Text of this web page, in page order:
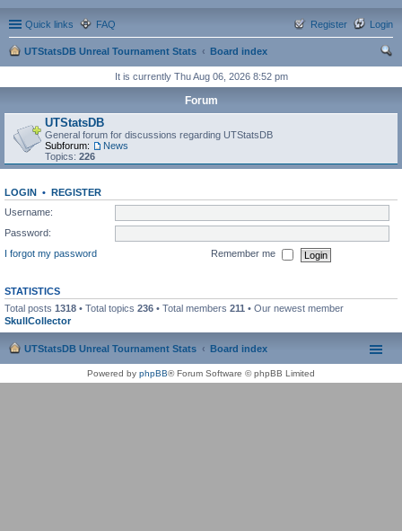
Quick links FAQ Login
Register
UTStatsDB Unreal Tournament Stats
Board index
It is currently Thu Aug 06, 2026 8:52 pm
Forum
UTStatsDB
General forum for discussions regarding UTStatsDB
Subforum:
News
Topics: 226
LOGIN • REGISTER
Username:
Password:
I forgot my password
Remember me
STATISTICS
Total posts 1318 • Total topics 236 • Total members 211 • Our newest member
SkullCollector
UTStatsDB Unreal Tournament Stats Board index
Powered by phpBB® Forum Software © phpBB Limited